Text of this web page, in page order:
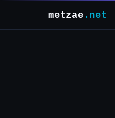
metzae .net